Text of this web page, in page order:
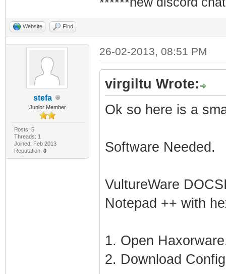
Website Find
stefa
Junior Member
Posts: 5
Threads: 1
Joined: Feb 2013
Reputation: 0
26-02-2013, 08:51 PM
virgiltu Wrote:
Ok so here is a
Software Needed.
VultureWare
Notepad ++ with
1. Open
2. Download